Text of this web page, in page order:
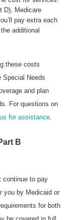
D), Medicare
pay extra each
additional
these costs
Special Needs
and plan
For questions on
for assistance.
B
continue to pay
you by Medicaid or
for both